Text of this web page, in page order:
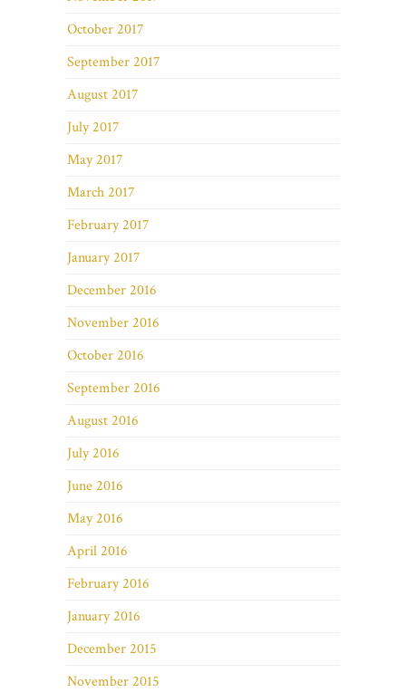
October 2017
September 2017
August 2017
July 2017
May 2017
March 2017
February 2017
January 2017
December 2016
November 2016
October 2016
September 2016
August 2016
July 2016
June 2016
May 2016
April 2016
February 2016
January 2016
December 2015
November 2015